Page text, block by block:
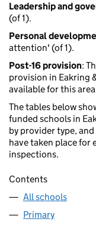
Leadership and
(of 1).
Personal
attention' (of 1).
Post-16 provision:
provision in Eakring
available for this
The tables below
funded schools in
by provider type,
have taken place for
inspections.
Contents
All schools
Primary